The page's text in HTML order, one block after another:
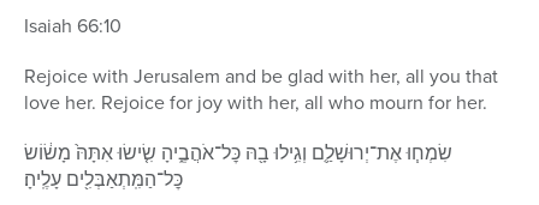
Isaiah 66:10
Rejoice with Jerusalem and be glad with her, all you that
love her. Rejoice for joy with her, all who mourn for her.
שִׂמְח֧וּ אֶת־יְרוּשָׁלַ֛͏ִם וְגִ֥ילוּ בָ֖הּ כׇּל־אֹהֲבֶ֑יהָ שִׂ֤ישׂוּ אִתָּהּ֙ מָשׂ֔וֹשׂ
כׇּל־הַמִּֽתְאַבְּלִ֖ים עָלֶֽיהָ׃